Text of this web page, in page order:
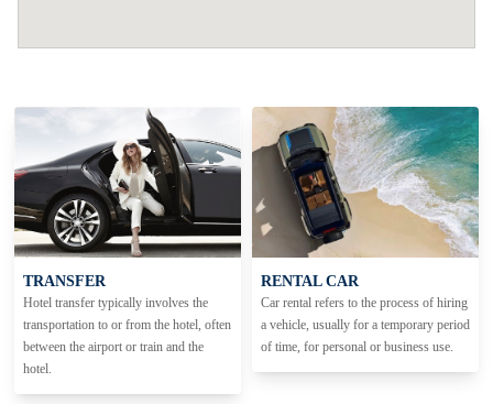
TRANSFER
Hotel transfer typically involves the
transportation to or from the hotel, often
between the airport or train and the
hotel.
RENTAL CAR
Car rental refers to the process of hiring
a vehicle, usually for a temporary period
of time, for personal or business use.